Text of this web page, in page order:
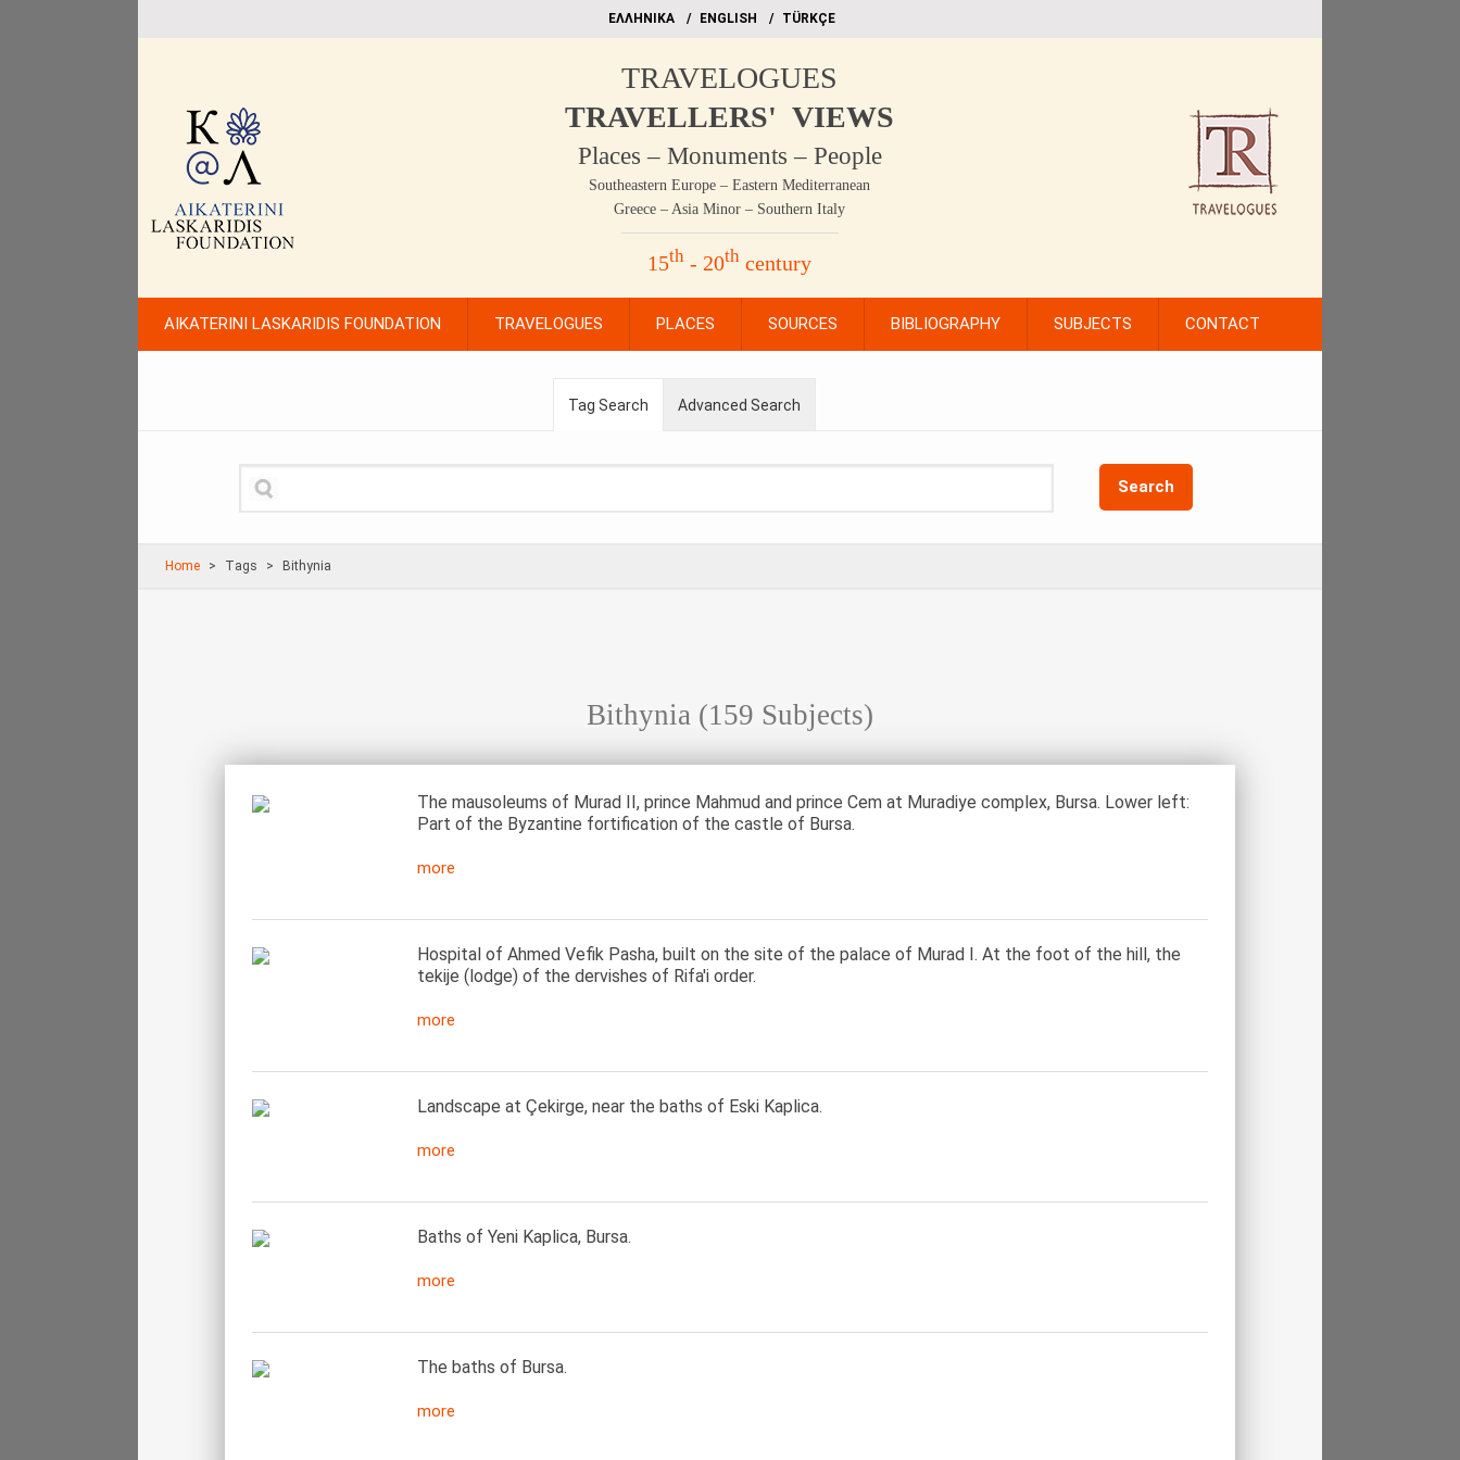
EΛΛΗΝΙΚΑ ΕΝGLISH TÜRKÇE
TRAVELOGUES
TRAVELLERS' VIEWS
Places – Monuments – People
Southeastern Europe – Eastern Mediterranean
Greece – Asia Minor – Southern Italy
15th - 20th century
AIKATERINI LASKARIDIS FOUNDATION TRAVELOGUES PLACES SOURCES BIBLIOGRAPHY SUBJECTS CONTACT
Tag Search
Search
Advanced Search
Home Τags Bithynia
Bithynia (159 Subjects)
The mausoleums of Murad II, prince Mahmud and prince Cem at Muradiye complex, Bursa. Lower left:
Part of the Byzantine fortification of the castle of Bursa.
more
Hospital of Ahmed Vefik Pasha, built on the site of the palace of Murad I. At the foot of the hill, the
tekije (lodge) of the dervishes of Rifa'i order.
more
Landscape at Çekirge, near the baths of Eski Kaplica.
more
Baths of Yeni Kaplica, Bursa.
more
The baths of Bursa.
more